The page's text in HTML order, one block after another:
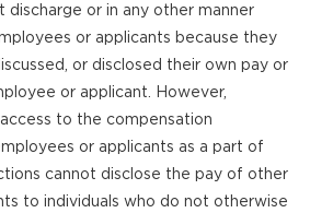
discharge or in any other manner
or applicants because they
or disclosed their own pay or
or applicant. However,
to the compensation
or applicants as a part of
cannot disclose the pay of other
to individuals who do not otherwise